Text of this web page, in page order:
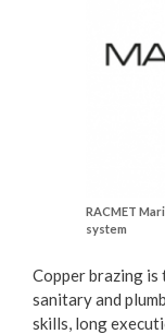
RACMET
system
Copper brazing is
sanitary and
skills, long